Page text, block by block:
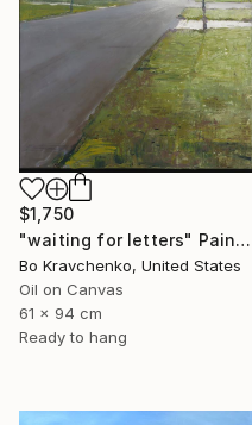
$1,750
"waiting for letters" Painting
Bo Kravchenko, United States
Oil on Canvas
61 x 94 cm
Ready to hang